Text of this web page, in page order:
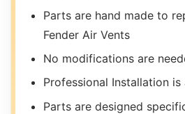
Parts are hand made to
Fender Air Vents
No modifications are
Professional Installation is
Parts are designed